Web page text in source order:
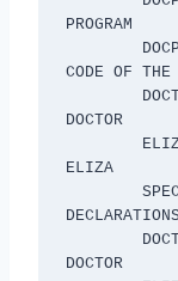
PROGRAM
CODE OF THE
DOCTOR
ELIZA
DOCTOR